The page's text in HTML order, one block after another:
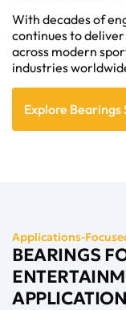
With decades of
continues to
across modern
industries
Explore Bearings
Applications-
BEARINGS
APPLICATION